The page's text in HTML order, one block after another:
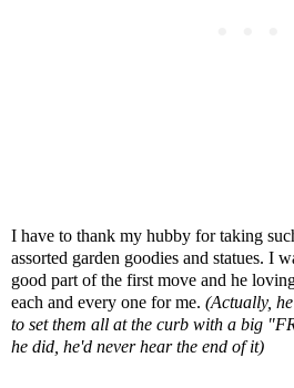
I have to thank my hubby for taking
assorted garden goodies and statues. I
good part of the first move and he
each and every one for me. (Actually,
to set them all at the curb with a big
he did, he'd never hear the end of it)